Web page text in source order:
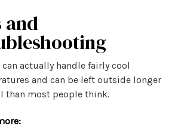
and
can actually handle fairly cool
and can be left outside longer
than most people think.